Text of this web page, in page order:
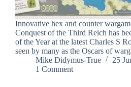
Innovative hex and counter
Conquest of the Third Reich has
of the Year at the latest Charles S
seen by many as the Oscars of
Mike Didymus-True
25
1 Comment